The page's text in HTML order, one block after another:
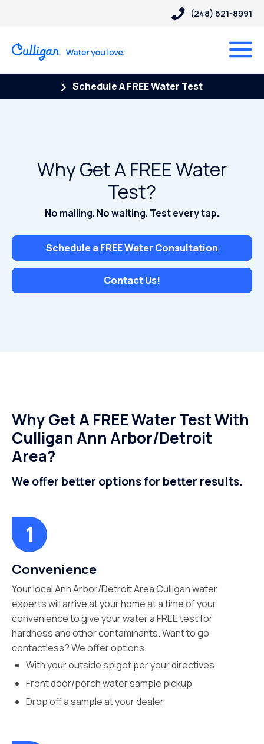
(248) 621-8991
Schedule A FREE Water Test
Why Get A FREE Water
Test?
No mailing. No waiting. Test every tap.
Schedule a FREE Water Consultation
Contact Us!
Why Get A FREE Water Test With
Culligan Ann Arbor/Detroit
Area?
We offer better options for better results.
Convenience
Your local Ann Arbor/Detroit Area Culligan water
experts will arrive at your home at a time of your
convenience to give your water a FREE test for
hardness and other contaminants. Want to go
contactless? We offer options:
With your outside spigot per your directives
Front door/porch water sample pickup
Drop off a sample at your dealer